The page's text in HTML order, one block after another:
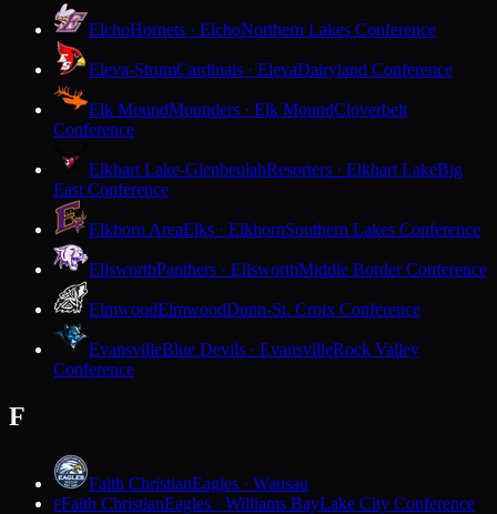
ElchoHornets · ElchoNorthern Lakes Conference
Eleva-StrumCardinals · ElevaDairyland Conference
Elk MoundMounders · Elk MoundCloverbelt
Conference
Elkhart Lake-GlenbeulahResorters · Elkhart LakeBig
East Conference
Elkhorn AreaElks · ElkhornSouthern Lakes Conference
EllsworthPanthers · EllsworthMiddle Border Conference
ElmwoodElmwoodDunn-St. Croix Conference
EvansvilleBlue Devils · EvansvilleRock Valley
Conference
F
Faith ChristianEagles · Wausau
FFaith ChristianEagles · Williams BayLake City Conference